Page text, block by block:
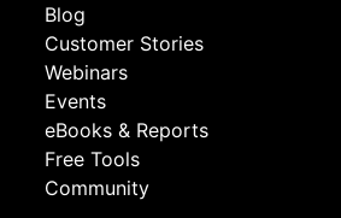
Blog
Customer Stories
Webinars
Events
eBooks & Reports
Free Tools
Community